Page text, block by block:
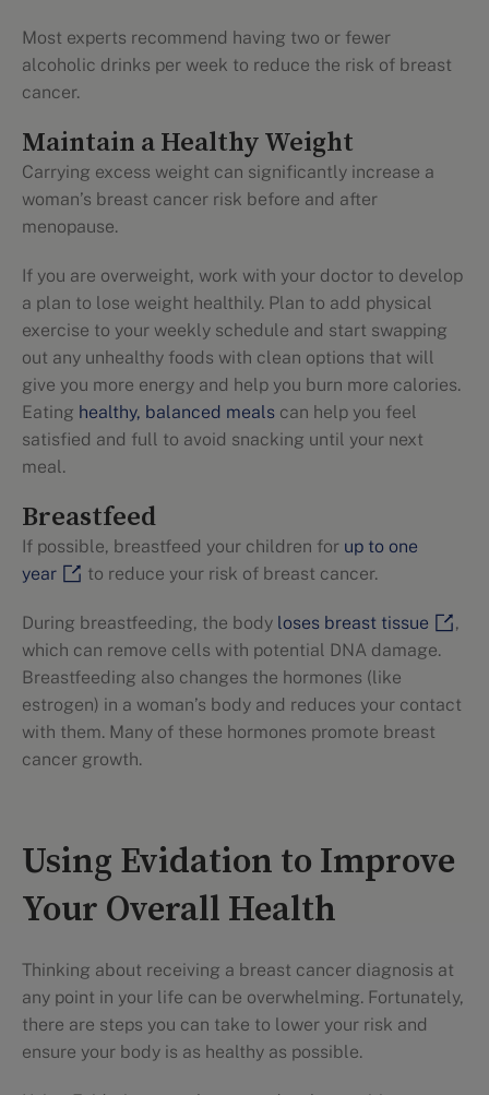
Most experts recommend having two or fewer
alcoholic drinks per week to reduce the risk of breast
cancer.
Maintain a Healthy Weight
Carrying excess weight can significantly increase a
woman’s breast cancer risk before and after
menopause.
If you are overweight, work with your doctor to develop
a plan to lose weight healthily. Plan to add physical
exercise to your weekly schedule and start swapping
out any unhealthy foods with clean options that will
give you more energy and help you burn more calories.
Eating healthy, balanced meals can help you feel
satisfied and full to avoid snacking until your next
meal.
Breastfeed
If possible, breastfeed your children for up to one
year
to reduce your risk of breast cancer.
During breastfeeding, the body loses breast tissue
,
which can remove cells with potential DNA damage.
Breastfeeding also changes the hormones (like
estrogen) in a woman’s body and reduces your contact
with them. Many of these hormones promote breast
cancer growth.
Using Evidation to Improve
Your Overall Health
Thinking about receiving a breast cancer diagnosis at
any point in your life can be overwhelming. Fortunately,
there are steps you can take to lower your risk and
ensure your body is as healthy as possible.